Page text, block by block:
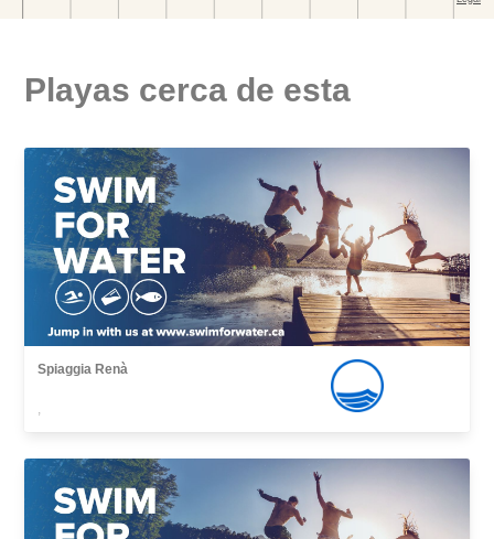
Playas cerca de esta
Spiaggia Renà
,